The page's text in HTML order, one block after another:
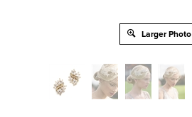
Larger Photo